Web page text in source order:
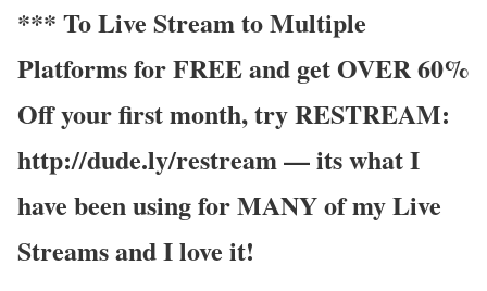
*** To Live Stream to Multiple
Platforms for FREE and get OVER 60%
Off your first month, try RESTREAM:
http://dude.ly/restream — its what I
have been using for MANY of my Live
Streams and I love it!